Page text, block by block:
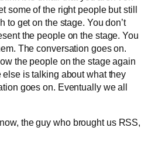
some of the right people but still
to get on the stage. You don’t
the people on the stage. You
The conversation goes on.
the people on the stage again
is talking about what they
goes on. Eventually we all
the guy who brought us RSS,